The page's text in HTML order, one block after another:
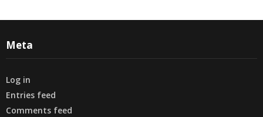
Meta
Log in
Entries feed
Comments feed